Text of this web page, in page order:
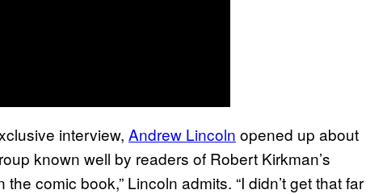
interview, Andrew Lincoln opened up about
known well by readers of Robert Kirkman’s
comic book,” Lincoln admits. “I didn’t get that far